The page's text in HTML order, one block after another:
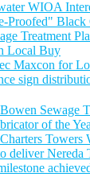
WIOA
Black
Treatment
Local Buy
Maxcon for
sign
Sewage
of the
Towers
deliver